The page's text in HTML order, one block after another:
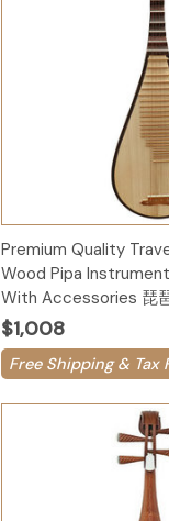
Add to
Premium Quality
Wood Pipa
With Accessories 琵
$1,008
Free Shipping & Tax